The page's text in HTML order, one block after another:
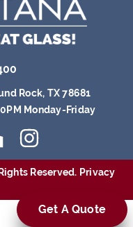
Rock, TX 78681
Monday-Friday
Reserved. Privacy
Get A Quote